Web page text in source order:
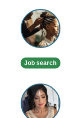
Afro
and
Caribbean
Mobile
Job search
Professional
Makeup
Artist